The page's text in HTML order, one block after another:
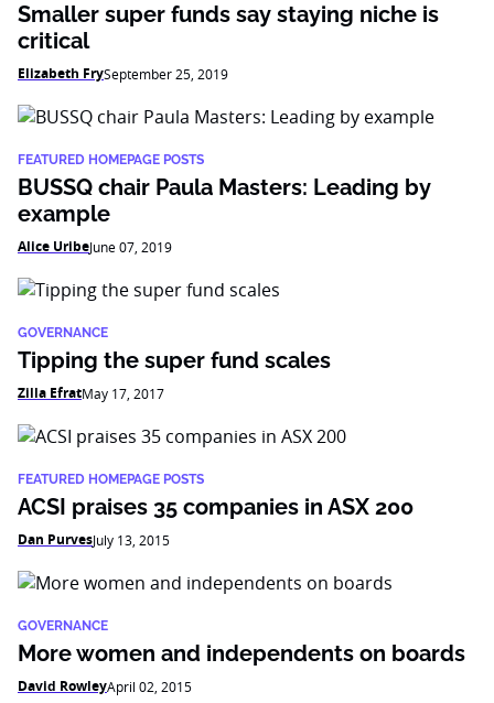
Smaller super funds say staying niche is
critical
Elizabeth FrySeptember 25, 2019
FEATURED HOMEPAGE POSTS
BUSSQ chair Paula Masters: Leading by
example
Alice UribeJune 07, 2019
GOVERNANCE
Tipping the super fund scales
Zilla EfratMay 17, 2017
FEATURED HOMEPAGE POSTS
ACSI praises 35 companies in ASX 200
Dan PurvesJuly 13, 2015
GOVERNANCE
More women and independents on boards
David RowleyApril 02, 2015